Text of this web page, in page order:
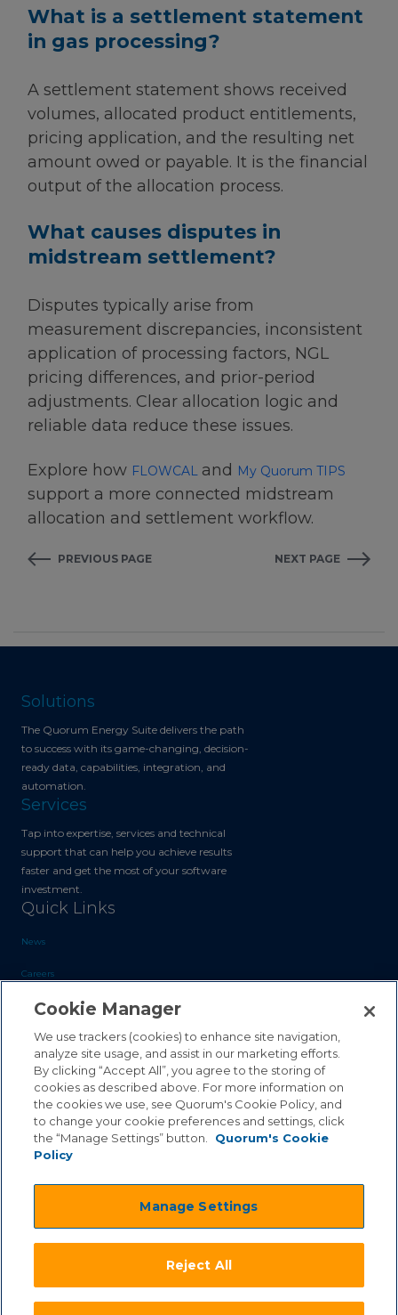
What is a settlement statement
in gas processing?
A settlement statement shows received
volumes, allocated product entitlements,
pricing application, and the resulting net
amount owed or payable. It is the financial
output of the allocation process.
What causes disputes in
midstream settlement?
Disputes typically arise from
measurement discrepancies, inconsistent
application of processing factors, NGL
pricing differences, and prior-period
adjustments. Clear allocation logic and
reliable data reduce these issues.
Explore how FLOWCAL and My Quorum TIPS
support a more connected midstream
allocation and settlement workflow.
PREVIOUS PAGE NEXT PAGE
Solutions
The Quorum Energy Suite delivers the path
to success with its game-changing, decision-
ready data, capabilities, integration, and
automation.
Services
Tap into expertise, services and technical
support that can help you achieve results
faster and get the most of your software
investment.
Quick Links
News
Careers
Blog
Contact Us
Sales Inquiries
Customer Support
©2026 Quorum Business Solutions, Inc. All Rights Reserved
. .
Qai Disclaimer Cookie Policy
Equality & Anti-Discrimintation
Cookie Manager
We use trackers (cookies) to enhance site navigation,
analyze site usage, and assist in our marketing efforts.
By clicking “Accept All”, you agree to the storing of
cookies as described above. For more information on
the cookies we use, see Quorum's Cookie Policy, and
to change your cookie preferences and settings, click
the “Manage Settings” button.
Quorum's Cookie
Policy
Manage Settings
Reject All